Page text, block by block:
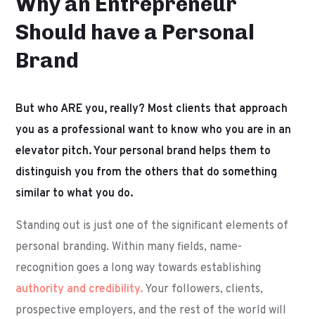
Should have a Personal
Brand
But who ARE you, really? Most clients that approach
you as a professional want to know who you are in an
elevator pitch. Your personal brand helps them to
distinguish you from the others that do something
similar to what you do.
Standing out is just one of the significant elements of
personal branding. Within many fields, name-
recognition goes a long way towards establishing
authority and credibility. Your followers, clients,
prospective employers, and the rest of the world will